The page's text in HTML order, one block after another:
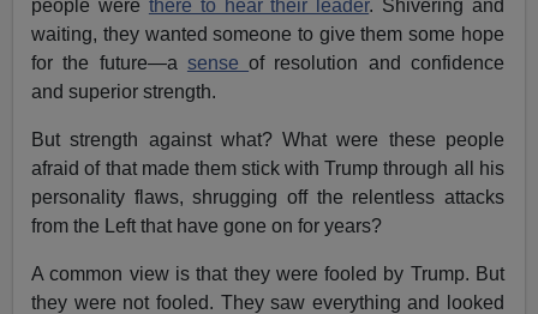
people were there to hear their leader. Shivering and
waiting, they wanted someone to give them some hope
for the future—a senseof resolution and confidence
and superior strength.
But strength against what? What were these people
afraid of that made them stick with Trump through all his
personality flaws, shrugging off the relentless attacks
from the Left that have gone on for years?
A common view is that they were fooled by Trump. But
they were not fooled. They saw everything and looked